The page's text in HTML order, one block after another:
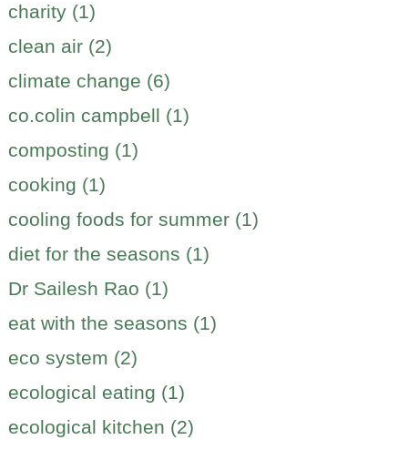
charity (1)
clean air (2)
climate change (6)
co.colin campbell (1)
composting (1)
cooking (1)
cooling foods for summer (1)
diet for the seasons (1)
Dr Sailesh Rao (1)
eat with the seasons (1)
eco system (2)
ecological eating (1)
ecological kitchen (2)